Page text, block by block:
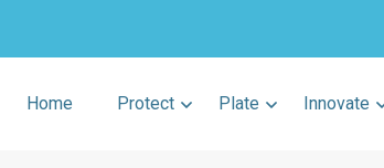
Home Protect Plate Innovate